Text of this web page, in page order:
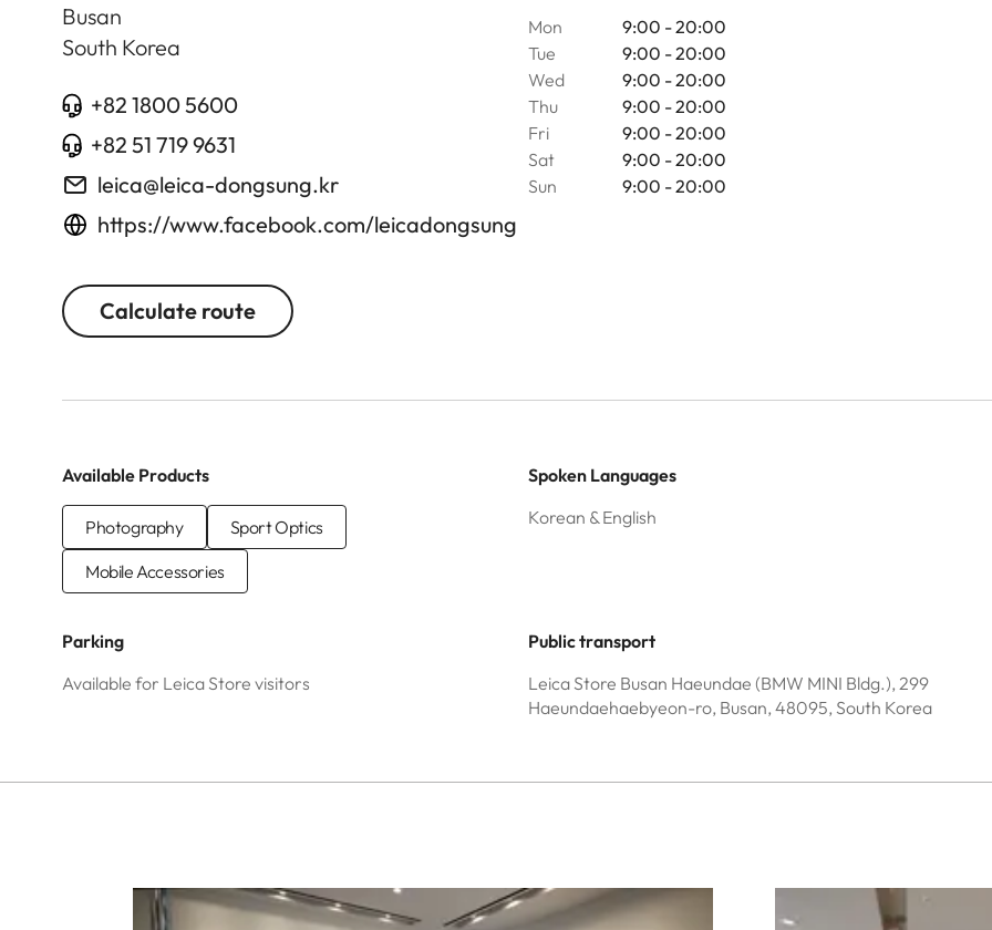
Busan
South Korea
+82 1800 5600
+82 51 719 9631
leica@leica-dongsung.kr
https://www.facebook.com/leicadongsung
Calculate route
Mon
9:00 - 20:00
Tue
9:00 - 20:00
Wed
9:00 - 20:00
Thu
9:00 - 20:00
Fri
9:00 - 20:00
Sat
9:00 - 20:00
Sun
9:00 - 20:00
Available Products
Photography
Sport Optics
Mobile Accessories
Spoken Languages
Korean & English
Parking
Available for Leica Store visitors
Public transport
Leica Store Busan Haeundae (BMW MINI Bldg.), 299
Haeundaehaebyeon-ro, Busan, 48095, South Korea